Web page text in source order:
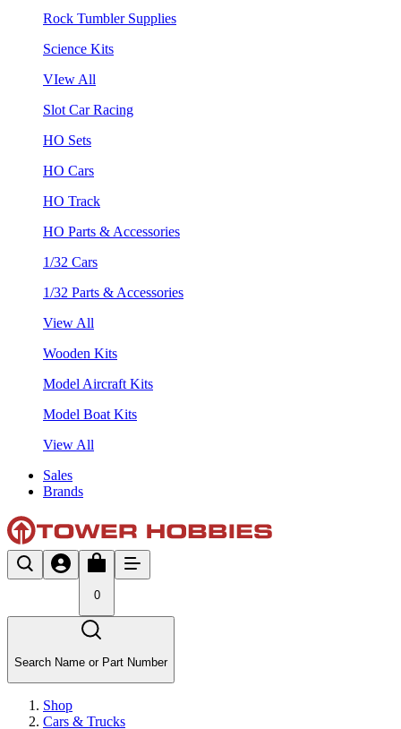
Rock Tumbler Supplies
Science Kits
VIew All
Slot Car Racing
HO Sets
HO Cars
HO Track
HO Parts & Accessories
1/32 Cars
1/32 Parts & Accessories
View All
Wooden Kits
Model Aircraft Kits
Model Boat Kits
View All
Sales
Brands
0
Search Name or Part Number
Shop
Cars & Trucks